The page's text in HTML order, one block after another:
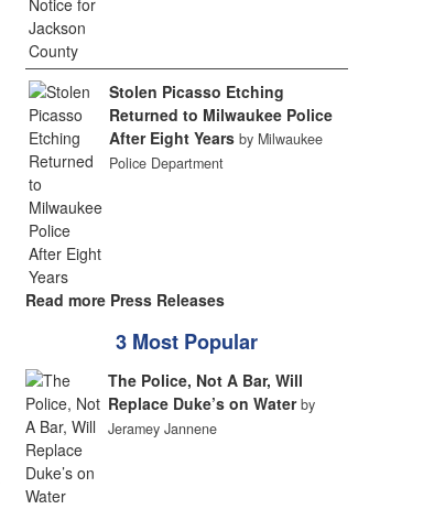
Stolen Picasso Etching
Returned to Milwaukee Police
After Eight Years by Milwaukee
Police Department
Read more Press Releases
3 Most Popular
The Police, Not A Bar, Will
Replace Duke’s on Water by
Jeramey Jannene